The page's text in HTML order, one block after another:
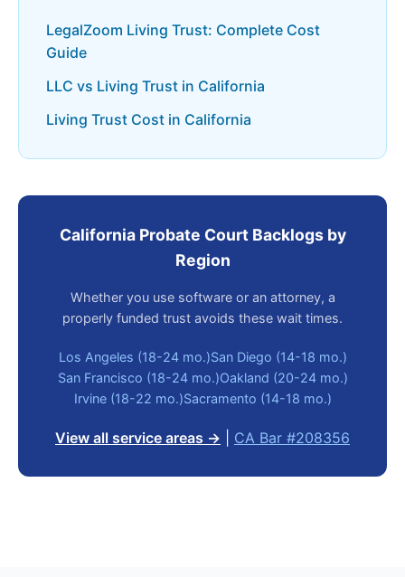
LegalZoom Living Trust: Complete Cost
Guide
LLC vs Living Trust in California
Living Trust Cost in California
California Probate Court Backlogs by
Region
Whether you use software or an attorney, a
properly funded trust avoids these wait times.
Los Angeles (18-24 mo.)San Diego (14-18 mo.)
San Francisco (18-24 mo.)Oakland (20-24 mo.)
Irvine (18-22 mo.)Sacramento (14-18 mo.)
View all service areas → CA Bar #208356